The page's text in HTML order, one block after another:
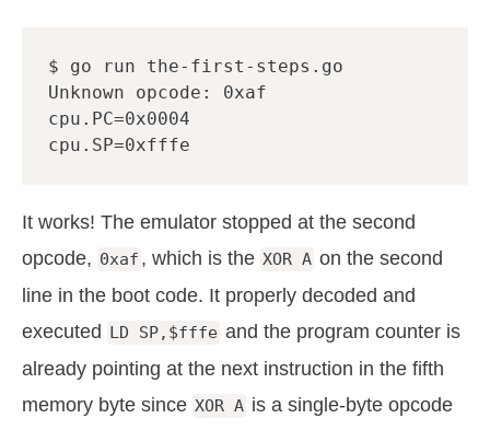
$ go run the-first-steps.go
Unknown opcode: 0xaf
cpu.PC=0x0004
It works! The emulator stopped at the second
opcode, 0xaf , which is the XOR A on the second
line in the boot code. It properly decoded and
executed
LD SP,$fffe and the program counter is
already pointing at the next instruction in the fifth
memory byte since XOR A is a single-byte opcode